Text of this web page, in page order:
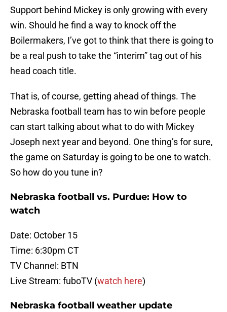
Support behind Mickey is only growing with every
win. Should he find a way to knock off the
Boilermakers, I’ve got to think that there is going to
be a real push to take the “interim” tag out of his
head coach title.
That is, of course, getting ahead of things. The
Nebraska football team has to win before people
can start talking about what to do with Mickey
Joseph next year and beyond. One thing’s for sure,
the game on Saturday is going to be one to watch.
So how do you tune in?
Nebraska football vs. Purdue: How to
watch
Date: October 15
Time: 6:30pm CT
TV Channel: BTN
Live Stream: fuboTV (watch here)
Nebraska football weather update